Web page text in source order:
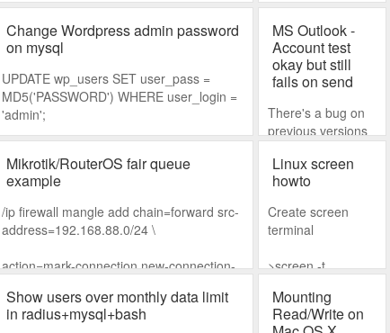
1/4 tsp salt
Wet
1 beaten egg
1 cup milk
2 tablespoons rice
bran oil
2 mashed over
ripe bananas
(optional) A few
drops of vanilla
extract
Change Wordpress admin password
on mysql
UPDATE wp_users SET user_pass =
MD5('PASSWORD') WHERE user_login =
'admin';
MS Outlook -
Account test
okay but still
fails on send
There's a bug on
previous versions
messes up MS
Outlook. You'll
notice all account
settings are
correct and when
test, you can both
receive and send.
Mikrotik/RouterOS fair queue
example
/ip firewall mangle add chain=forward src-
address=192.168.88.0/24 \
action=mark-connection new-connection-
/ip firewall mangle add connection-
Linux screen
howto
Create screen
terminal
>screen -t
Connect to screen
Show users over monthly data limit
in radius+mysql+bash
Mounting
Read/Write on